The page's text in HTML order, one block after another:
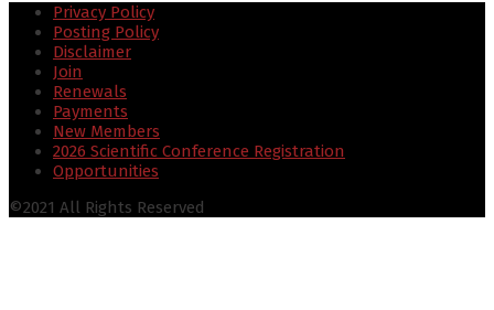
Privacy Policy
Posting Policy
Disclaimer
Join
Renewals
Payments
New Members
2026 Scientific Conference Registration
Opportunities
©2021 All Rights Reserved